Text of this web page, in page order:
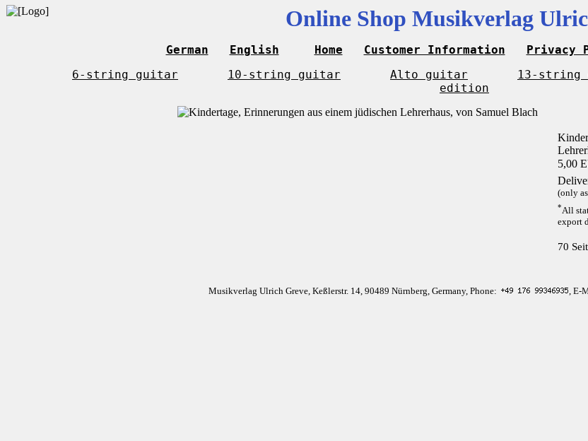
Online Shop Musikverlag
German English Home Customer Information Privacy
6-string guitar 10-string guitar Alto guitar 13-string
edition
5,00
(only
*All
export
70
Musikverlag Ulrich Greve, Keßlerstr. 14, 90489 Nürnberg, Germany, Phone: , E-